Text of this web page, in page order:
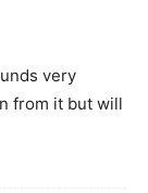
very
from it but will